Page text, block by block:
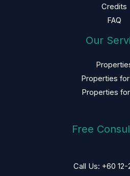
Credits
FAQ
Our
Properties
Properties
Free
Call Us: +60 12-